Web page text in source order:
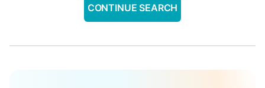
CONTINUE SEARCH